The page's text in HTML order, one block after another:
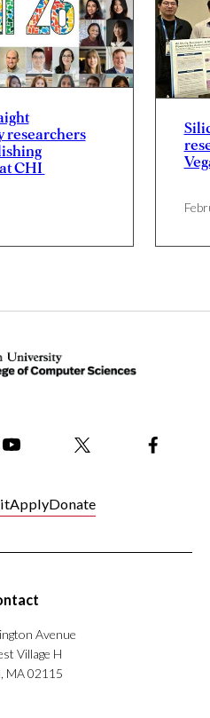
researchers
CHI
ApplyDonate
Avenue
Village H
MA 02115